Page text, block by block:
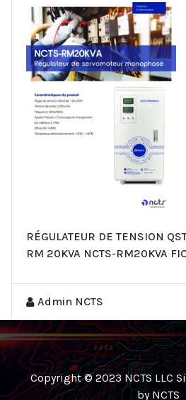
RÉGULATEUR DE TENSION
RM 20KVA NCTS-RM20KVA
Admin NCTS
Copyright © 2023 NCTS LLC
by NCTS